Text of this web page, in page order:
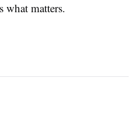
what matters.